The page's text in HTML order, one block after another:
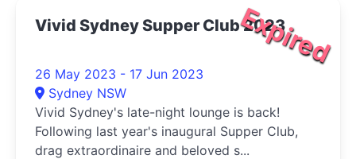
Expired
Vivid Sydney Supper Club 2023
26 May 2023 - 17 Jun 2023
Sydney NSW
Vivid Sydney's late-night lounge is back!
Following last year's inaugural Supper Club,
drag extraordinaire and beloved s...